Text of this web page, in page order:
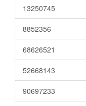
13250745
8852356
68626521
52668143
90697233